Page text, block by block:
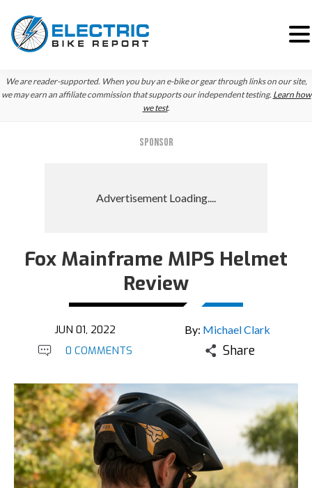
Skip
to
Skip
to
We are reader-supported. When you buy an e-bike or gear through links on our site,
we may earn an affiliate commission that supports our independent testing. Learn how
we test.
SPONSOR
Fox Mainframe MIPS Helmet
Review
JUN 01, 2022 By: Michael Clark
0 COMMENTS Share